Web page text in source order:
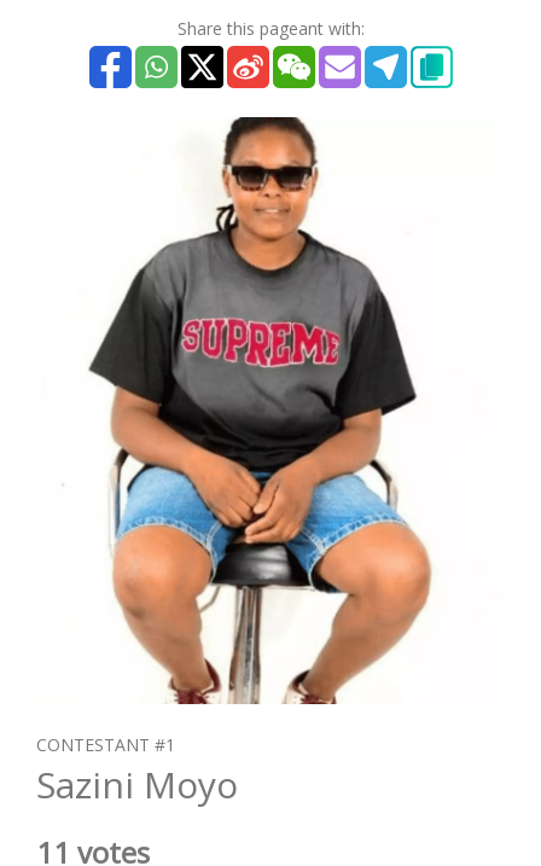
Share this pageant with:
CONTESTANT #1
Sazini Moyo
11 votes